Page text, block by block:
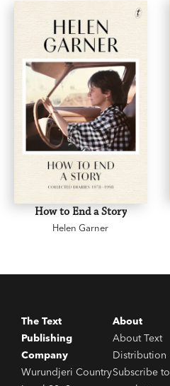
How to End a Story
Helen Garner
The Text
Publishing
Company
Wurundjeri Country
About
About Text
Distribution
Subscribe to